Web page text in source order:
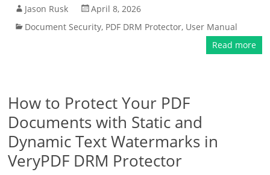
Jason Rusk
April 8, 2026
Document Security, PDF DRM Protector, User Manual
Read more
How to Protect Your PDF
Documents with Static and
Dynamic Text Watermarks in
VeryPDF DRM Protector